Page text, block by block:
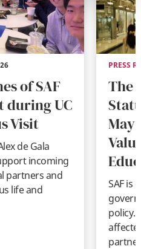
of SAF
during UC
Visit
de Gala
incoming
partners and
life and
PRESS
The
May
SAF is
policy.